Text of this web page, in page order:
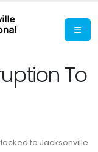
To
to Jacksonville